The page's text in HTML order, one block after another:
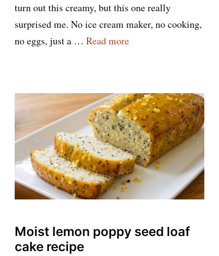
turn out this creamy, but this one really
surprised me. No ice cream maker, no cooking,
no eggs, just a … Read more
Moist lemon poppy seed loaf
cake recipe